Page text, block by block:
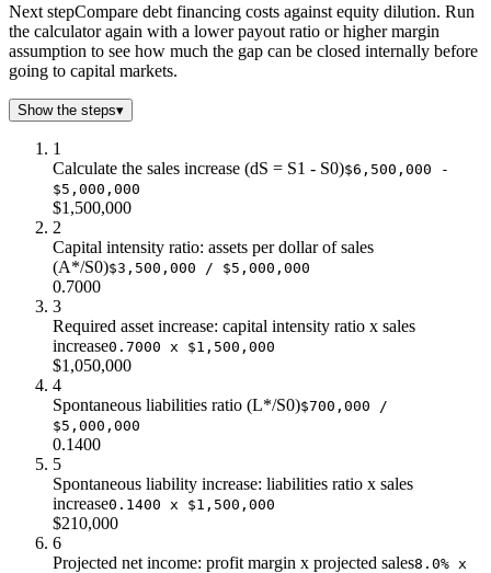
$36.0
$1.3m
$381k
$39.0
$1.4m
$389k
$42.0
$48.0
$54.0
$1.9m
$431k
$57.0
$60.0
Next stepCompare debt financing costs against equity dilution. Run
the calculator again with a lower payout ratio or higher margin
assumption to see how much the gap can be closed internally before
going to capital markets.
Show the steps▾
1
Calculate the sales increase (dS = S1 - S0)$6,500,000 -
$5,000,000
$1,500,000
2
Capital intensity ratio: assets per dollar of sales
(A*/S0)$3,500,000 / $5,000,000
0.7000
3
Required asset increase: capital intensity ratio x sales
increase0.7000 x $1,500,000
$1,050,000
4
Spontaneous liabilities ratio (L*/S0)$700,000 /
$5,000,000
0.1400
5
Spontaneous liability increase: liabilities ratio x sales
increase0.1400 x $1,500,000
$210,000
6
Projected net income: profit margin x projected sales8.0% x